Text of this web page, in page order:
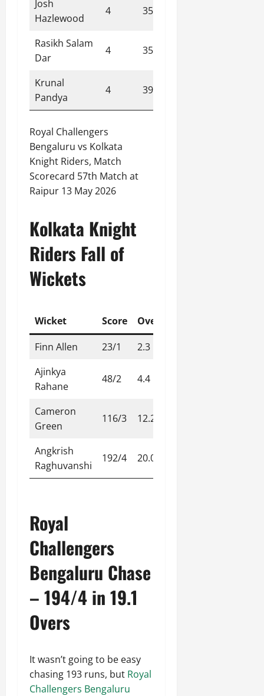
Josh
Hazlewood
4 35
Rasikh Salam
Dar
4 35
Krunal
Pandya
4 39
Royal Challengers
Bengaluru vs Kolkata
Knight Riders, Match
Scorecard 57th Match at
Raipur 13 May 2026
Kolkata Knight
Riders Fall of
Wickets
Wicket Score
Over
Finn Allen
23/1
2.3
Ajinkya
Rahane
48/2 4.4
Cameron
Green
116/3 12.2
Angkrish
Raghuvanshi
192/4 20.0
Royal
Challengers
Bengaluru Chase
– 194/4 in 19.1
Overs
It wasn’t going to be easy
chasing 193 runs, but Royal
Challengers Bengaluru